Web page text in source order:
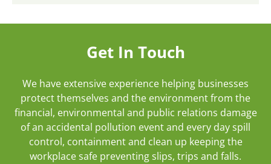
Get In Touch
We have extensive experience helping businesses
protect themselves and the environment from the
financial, environmental and public relations damage
of an accidental pollution event and every day spill
control, containment and clean up keeping the
workplace safe preventing slips, trips and falls.